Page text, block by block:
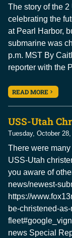
The story of the
celebrating the
at Pearl Harbor,
submarine was
p.m. MST By
reporter with the
READ MORE
USS-Utah
Tuesday, October
There were
USS-Utah
you aware of
news/newest-
https://
be-christened-
news Special